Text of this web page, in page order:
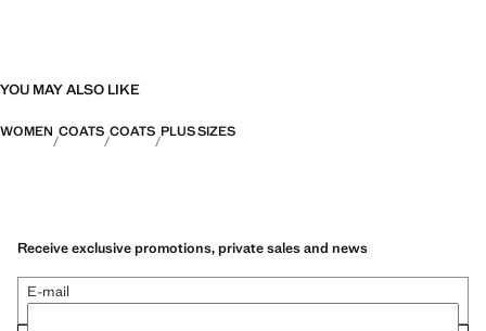
YOU MAY ALSO LIKE
WOMEN COATS COATS PLUS SIZES
Receive exclusive promotions, private sales and news
E-mail